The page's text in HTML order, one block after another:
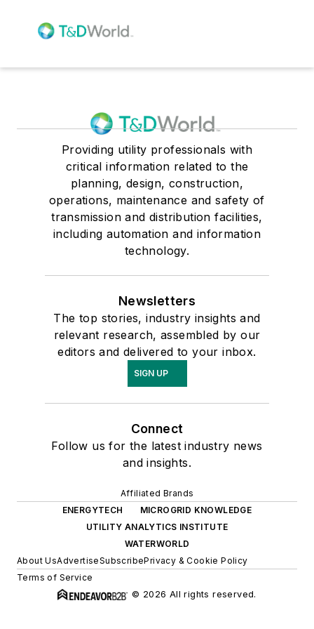
Providing utility professionals with
critical information related to the
planning, design, construction,
operations, maintenance and safety of
transmission and distribution facilities,
including automation and information
technology.
Newsletters
The top stories, industry insights and
relevant research, assembled by our
editors and delivered to your inbox.
SIGN UP
Connect
Follow us for the latest industry news
and insights.
Affiliated Brands
ENERGYTECH
MICROGRID KNOWLEDGE
UTILITY ANALYTICS INSTITUTE
WATERWORLD
About UsAdvertiseSubscribePrivacy & Cookie Policy
Terms of Service
© 2026 All rights reserved.